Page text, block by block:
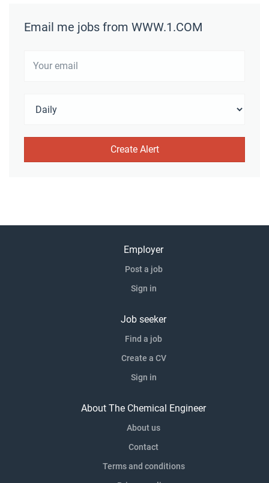
Email me jobs from WWW.1.COM
Employer
Post a job
Sign in
Job seeker
Find a job
Create a CV
Sign in
About The Chemical Engineer
About us
Contact
Terms and conditions